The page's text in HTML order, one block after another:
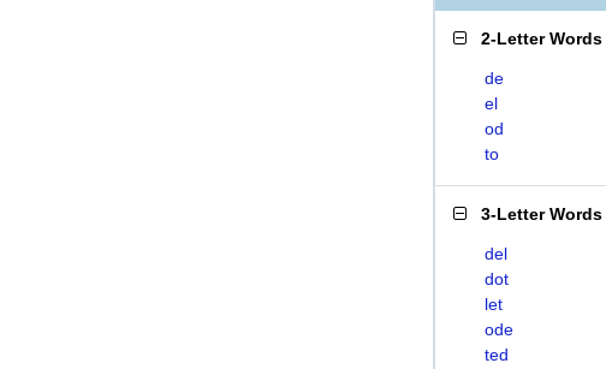
2-Letter Words
de
el
od
to
3-Letter Words
del
dot
let
ode
ted